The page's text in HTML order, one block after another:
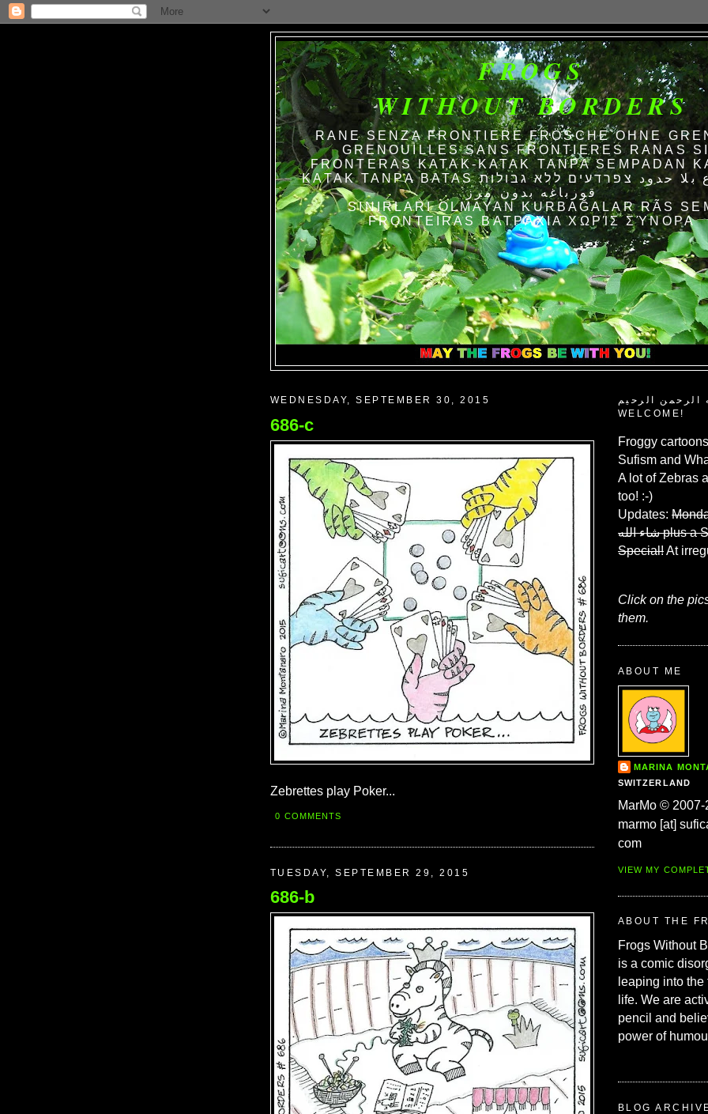
FROGS
WITHOUT BORDERS
RANE SENZA FRONTIERE FRÖSCHE OHNE
GRENOUILLES SANS FRONTIERES RANAS
FRONTERAS KATAK-KATAK TANPA SEMPADAN
KATAK TANPA BATAS الضفادع بلا حدود צפרדעים ללא גבולות
قورباغه بدون مرز
SINIRLARI OLMAYAN KURBAĞALAR RÃS
FRONTEIRAS ΒΑΤΡΆΧΙΑ ΧΩΡΊΣ ΣΎΝΟΡΑ
WEDNESDAY, SEPTEMBER 30, 2015
686-c
Zebrettes play Poker...
0 COMMENTS
TUESDAY, SEPTEMBER 29, 2015
686-b
الرحمن الرحيم
WELCOME!
Froggy
Sufism and
A lot of Zebras
too! :-)
Updates:
شاء الله plus a
Special!At
Click on the
them.
ABOUT ME
MARINA
SWITZERLAND
MarMo © 2007-
marmo [at]
com
VIEW MY
ABOUT THE
Frogs Without
is a comic
leaping into
life. We are
pencil and
power of
BLOG